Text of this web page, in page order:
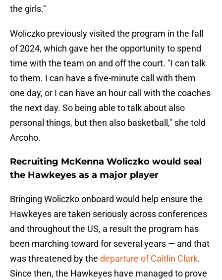
the girls."
Woliczko previously visited the program in the fall
of 2024, which gave her the opportunity to spend
time with the team on and off the court. "I can talk
to them. I can have a five-minute call with them
one day, or I can have an hour call with the coaches
the next day. So being able to talk about also
personal things, but then also basketball," she told
Arcoho.
Recruiting McKenna Woliczko would seal
the Hawkeyes as a major player
Bringing Woliczko onboard would help ensure the
Hawkeyes are taken seriously across conferences
and throughout the US, a result the program has
been marching toward for several years — and that
was threatened by the departure of Caitlin Clark.
Since then, the Hawkeyes have managed to prove